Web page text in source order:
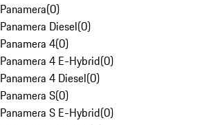
Panamera(0)
Panamera Diesel(0)
Panamera 4(0)
Panamera 4 E-Hybrid(0)
Panamera 4 Diesel(0)
Panamera S(0)
Panamera S E-Hybrid(0)